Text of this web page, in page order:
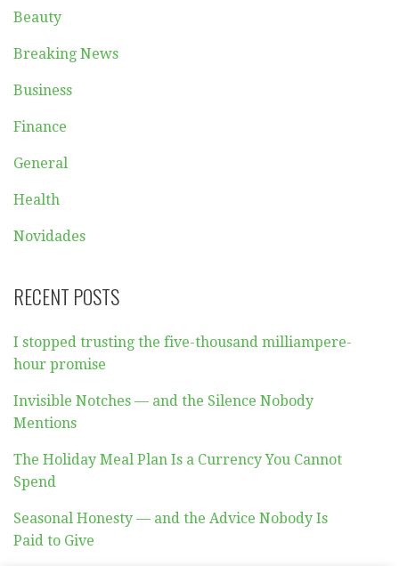
Beauty
Breaking News
Business
Finance
General
Health
Novidades
RECENT POSTS
I stopped trusting the five-thousand milliampere-
hour promise
Invisible Notches — and the Silence Nobody
Mentions
The Holiday Meal Plan Is a Currency You Cannot
Spend
Seasonal Honesty — and the Advice Nobody Is
Paid to Give